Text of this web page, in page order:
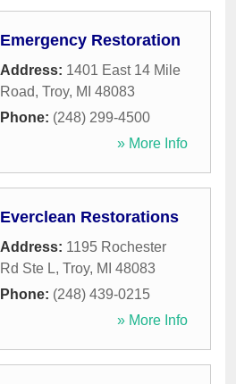
Emergency Restoration
Address: 1401 East 14 Mile
Road, Troy, MI 48083
Phone: (248) 299-4500
» More Info
Everclean Restorations
Address: 1195 Rochester
Rd Ste L, Troy, MI 48083
Phone: (248) 439-0215
» More Info